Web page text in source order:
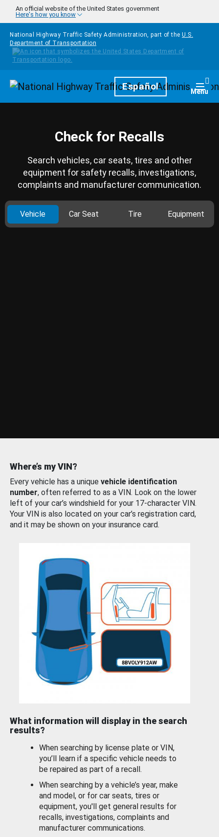
Skip to main content
An official website of the United States government
Here's how you know
National Highway Traffic Safety Administration, part of the U.S.
Department of Transportation
HomepageEspañol Menu
Check for Recalls
Search vehicles, car seats, tires and other
equipment for safety recalls, investigations,
complaints and manufacturer communication.
Vehicle Car Seat Tire Equipment
Where’s my VIN?
Every vehicle has a unique vehicle identification
number, often referred to as a VIN. Look on the lower
left of your car’s windshield for your 17-character VIN.
Your VIN is also located on your car’s registration card,
and it may be shown on your insurance card.
What information will display in the search
results?
When searching by license plate or VIN,
you’ll learn if a specific vehicle needs to
be repaired as part of a recall.
When searching by a vehicle’s year, make
and model, or for car seats, tires or
equipment, you'll get general results for
recalls, investigations, complaints and
manufacturer communications.